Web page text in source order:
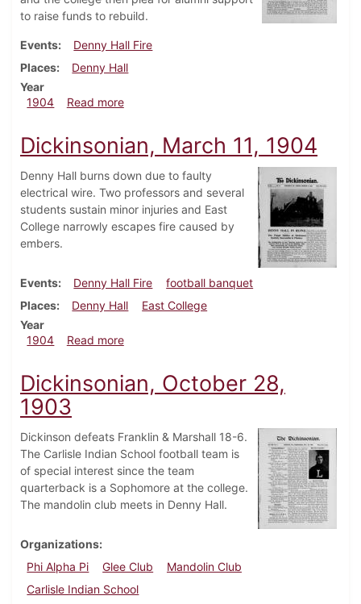
to raise funds to rebuild.
Events
Denny Hall Fire
Places
Denny Hall
Year
1904
Read moreabout Dickinsonian, March 11, 1904
Dickinsonian, March 11, 1904
Denny Hall burns down due to faulty
electrical wire. Two professors and several
students sustain minor injuries and East
College narrowly escapes fire caused by
embers.
Events Denny Hall Fire
football banquet
Places
Denny Hall
East College
Year
1904
Read moreabout Dickinsonian, March 11, 1904
Dickinsonian, October 28,
1903
Dickinson defeats Franklin & Marshall 18-6.
The Carlisle Indian School football team is
of special interest since the team
quarterback is a Sophomore at the college.
The mandolin club meets in Denny Hall.
Organizations
Phi Alpha Pi
Glee Club
Mandolin Club
Carlisle Indian School